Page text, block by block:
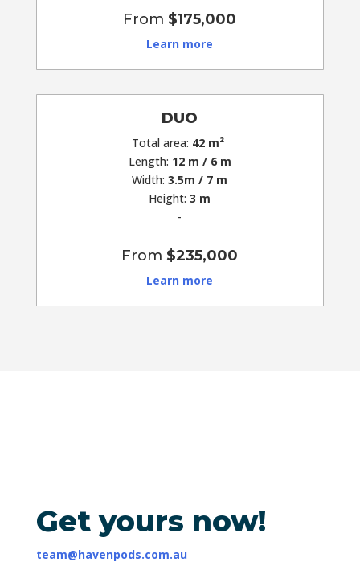
From $175,000
Learn more
DUO
Total area: 42 m²
Length: 12 m / 6 m
Width:3.5m / 7 m
Height:3 m
-
From $235,000
Learn more
Get yours now!
team@havenpods.com.au